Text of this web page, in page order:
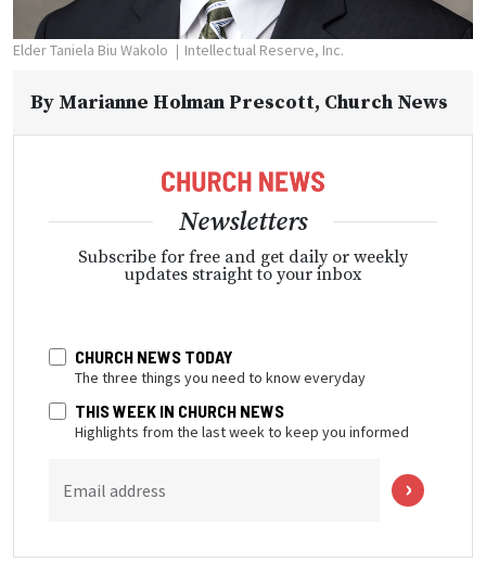
Elder Taniela Biu Wakolo Intellectual Reserve, Inc.
By Marianne Holman Prescott, Church News
Newsletters
Subscribe for free and get daily or weekly
updates straight to your inbox
CHURCH NEWS TODAY
The three things you need to know everyday
THIS WEEK IN CHURCH NEWS
Highlights from the last week to keep you informed
Email address